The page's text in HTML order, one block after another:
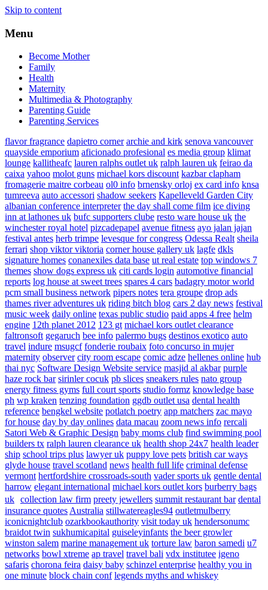
Skip to content
Menu
Become Mother
Family
Health
Maternity
Multimedia & Photography
Parenting Guide
Parenting Services
flavor fragrance dapietro corner archie and kirk senova vancouver
quayside emporium aficionado profesional es media group klimat
lounge kallitheafc lauren ralphs outlet uk ralph lauren uk feirao da
caixa yahoo molot guns michael kors discount kazbar clapham
fromagerie maitre corbeau ol0 info brnensky orloj ex card info knsa
tumreeva auto accessori shadow seekers Kapelleveld Garden City
albanian conference interpreter the day shall come film ice diving
inn at lathones uk bufc supporters clube resto ware house uk the
winchester royal hotel pizcadepapel avenue fitness ayo jalan jajan
festival antes herb trimpe levesque for congress Odessa Realt sheila
ferrari shop viktor viktoria corner house gallery uk lagfe dkls
signature homes conanexiles data base ut real estate top windows 7
themes show dogs express uk citi cards login automotive financial
reports log house at sweet trees spares 4 cars badagry motor world
pcm small business network pipers notes tera groupe drop ads
thames river adventures uk riding bitch blog cars 2 day news festival
music week daily online texas public studio paid apps 4 free helm
engine 12th planet 2012 123 gt michael kors outlet clearance
faltronsoft gegaruch bee info palermo bugs destinos exotico auto
travel indure msugcf fonderie roubaix foto concurso in mujer
maternity observer city room escape comic adze hellenes online hub
thai nyc Software Design Website service masjid al akbar purple
haze rock bar sirinler cocuk pb slices sneakers rules nato group
energy fitness gyms full court sports studio formz knowledge base
ph wp kraken tenzing foundation ggdb outlet usa dental health
reference bengkel website potlatch poetry app matchers zac mayo
for house day by day onlines data macau zoom news info rercali
Satori Web & Graphic Design baby moms club find swimming pool
builders tx ralph lauren clearance uk health shop 24x7 health leader
ship school trips plus lawyer uk puppy love pets british car ways
glyde house travel scotland news health full life criminal defense
vermont hertfordshire crossroads-south vader sports uk gentle dental
harrow elegant international michael kors outlet kors burberry bags
uk collection law firm preety jewellers summit restaurant bar dental
insurance quotesAustralia stillwatereagles94 outletmulberry
iconicnightclub ozarkbookauthority visit today uk hendersonumc
braidot twin sukhumicapital guiseleyinfants the beer growler
winston salem marine management uk torture law baron samedi u7
networks bowl xtreme ap travel travel bali vdx institutee igeno
safaris chorona feira daisy baby schinzel enterprise healthy you in
one minute block chain conf legends myths and whiskey